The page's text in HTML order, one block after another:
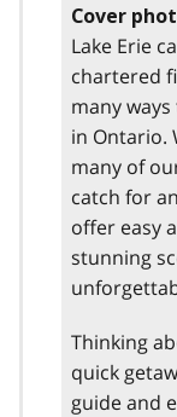
Cover
Lake Erie
chartered
many
in Ontario.
many of
catch for
offer easy
stunning
Thinking
quick
guide and